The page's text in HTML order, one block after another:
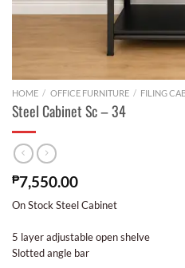
HOME / OFFICE FURNITURE / FILING
Steel Cabinet Sc – 34
₱7,550.00
On Stock Steel Cabinet
5 layer adjustable open shelve
Slotted angle bar